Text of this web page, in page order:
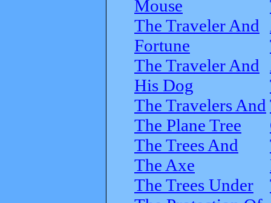
Mouse
The Traveler And
Fortune
The Traveler And
His Dog
The Travelers And
The Plane Tree
The Trees And
The Axe
The Trees Under